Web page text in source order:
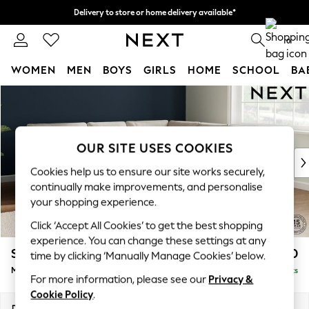
Delivery to store or home delivery available*
Split the cost with pay in 3. Find out more 0
WOMEN MEN BOYS GIRLS HOME SCHOOL
New In & Trending
New: This Week
Top Picks
Trending on Social
Polka Dots
Summer Textures
Blues & Chambrays
Chocolate Brown
Linen Collection
Summer Whites
Stamford Buttoned Back £2,550
Medium Corner Sofa - Universal Delivered in 8 Weeks
OUR SITE USES COOKIES
Cookies help us to ensure our site works securely,
continually make improvements, and personalise
your shopping experience.
Click ‘Accept All Cookies’ to get the best shopping
experience. You can change these settings at any
time by clicking ‘Manually Manage Cookies’ below.
For more information, please see our Privacy &
Cookie Policy.